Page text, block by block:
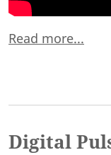
Read more...
Digital